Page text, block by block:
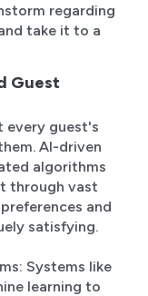
regarding
take it to a
Guest
every guest's
AI-driven
algorithms
through vast
and
satisfying.
Systems like
learning to